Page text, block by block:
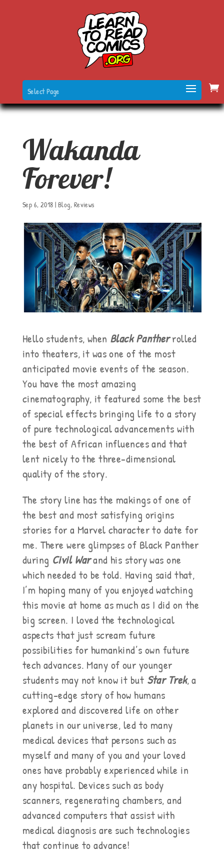
Select Page
Wakanda
Forever!
Sep 6, 2018 | Blog, Reviews
Hello students, when Black Pantherrolled
into theaters, it was one of the most
anticipated movie events of the season.
You have the most amazing
cinematography, it featured some the best
of special effects bringing life to a story
of pure technological advancements with
the best of African influences and that
lent nicely to the three-dimensional
quality of the story.
The story line has the makings of one of
the best and most satisfying origins
stories for a Marvel character to date for
me. There were glimpses of Black Panther
during Civil Warand his story was one
which needed to be told. Having said that,
I’m hoping many of you enjoyed watching
this movie at home as much as I did on the
big screen. I loved the technological
aspects that just scream future
possibilities for humankind’s own future
tech advances. Many of our younger
students may not know it but Star Trek, a
cutting-edge story of how humans
explored and discovered life on other
planets in our universe, led to many
medical devices that persons such as
myself and many of you and your loved
ones have probably experienced while in
any hospital. Devices such as body
scanners, regenerating chambers, and
advanced computers that assist with
medical diagnosis are such technologies
that continue to advance!